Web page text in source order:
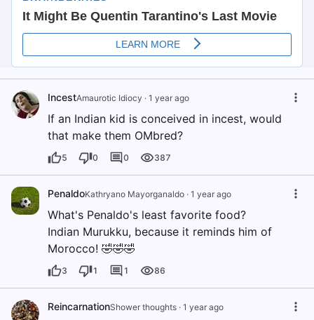
IncestAmaurotic Idiocy · 1 year ago
If an Indian kid is conceived in incest, would
that make them OMbred?
5 0 0 387
PenaldoKathryano Mayorganaldo · 1 year ago
What's Penaldo's least favorite food?
Indian Murukku, because it reminds him of
Morocco! 🤣🤣🤣
3 1 1 86
ReincarnationShower thoughts · 1 year ago